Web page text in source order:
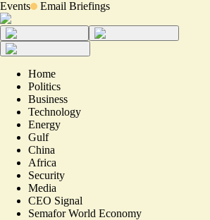
Events Email Briefings
Home
Politics
Business
Technology
Energy
Gulf
China
Africa
Security
Media
CEO Signal
Semafor World Economy